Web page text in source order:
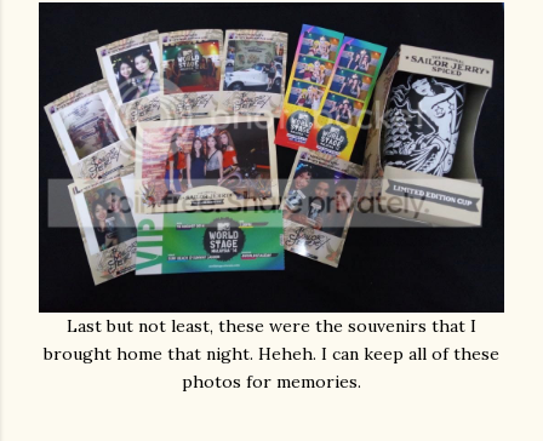
Last but not least, these were the souvenirs that I
brought home that night. Heheh. I can keep all of these
photos for memories.